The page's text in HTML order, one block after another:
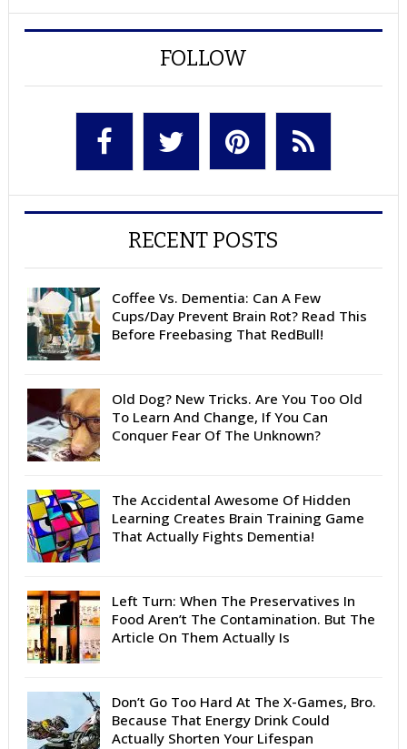
FOLLOW
RECENT POSTS
Coffee Vs. Dementia: Can A Few
Cups/Day Prevent Brain Rot? Read This
Before Freebasing That RedBull!
Old Dog? New Tricks. Are You Too Old
To Learn And Change, If You Can
Conquer Fear Of The Unknown?
The Accidental Awesome Of Hidden
Learning Creates Brain Training Game
That Actually Fights Dementia!
Left Turn: When The Preservatives In
Food Aren’t The Contamination. But The
Article On Them Actually Is
Don’t Go Too Hard At The X-Games, Bro.
Because That Energy Drink Could
Actually Shorten Your Lifespan